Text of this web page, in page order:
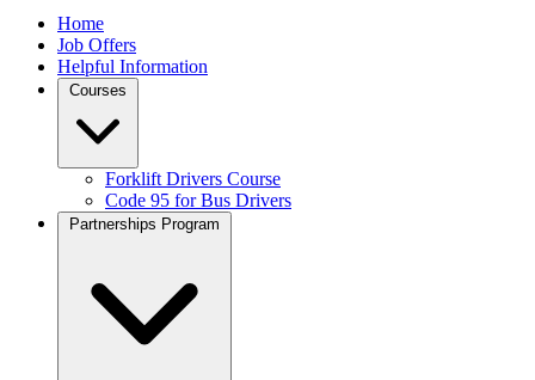
Home
Job Offers
Helpful Information
Forklift Drivers Course
Code 95 for Bus Drivers